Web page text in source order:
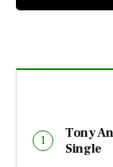
Tony
Single